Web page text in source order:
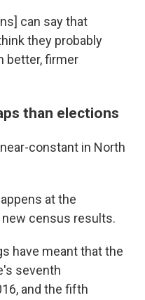
can say that
they probably
better, firmer
than elections
constant in North
at the
new census results.
have meant that the
seventh
and the fifth